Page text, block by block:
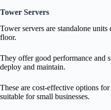
Tower Servers
Tower servers are standalone
floor.
They offer good performance and
deploy and maintain.
These are cost-effective options
suitable for small businesses.